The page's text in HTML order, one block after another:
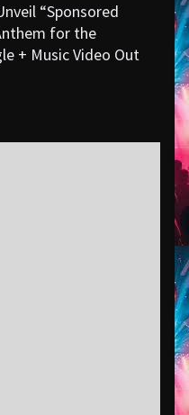
“Sponsored
for the
+ Music Video Out